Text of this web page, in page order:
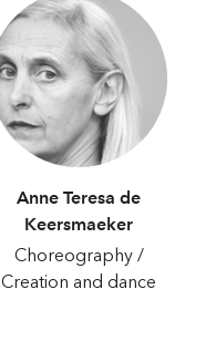
Anne Teresa de
Keersmaeker
Choreography /
Creation and dance